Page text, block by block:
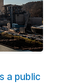
a public